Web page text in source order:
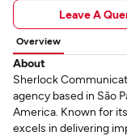
Leave A
Overview
About
Sherlock
agency based in São
America. Known for
excels in delivering